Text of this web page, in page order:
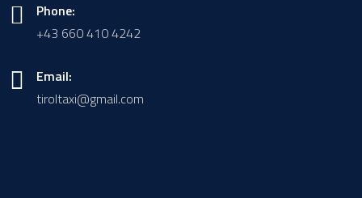
Phone:
+43 660 410 4242
Email:
tiroltaxi@gmail.com